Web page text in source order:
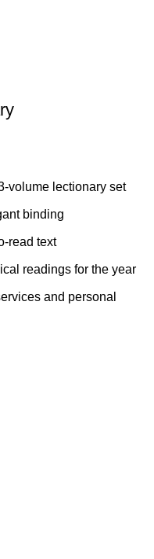
volume lectionary set
binding
read text
readings for the year
and personal